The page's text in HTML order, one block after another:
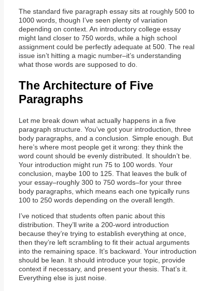
The standard five paragraph essay sits at roughly 500 to
1000 words, though I’ve seen plenty of variation
depending on context. An introductory college essay
might land closer to 750 words, while a high school
assignment could be perfectly adequate at 500. The real
issue isn’t hitting a magic number–it’s understanding
what those words are supposed to do.
The Architecture of Five
Paragraphs
Let me break down what actually happens in a five
paragraph structure. You’ve got your introduction, three
body paragraphs, and a conclusion. Simple enough. But
here’s where most people get it wrong: they think the
word count should be evenly distributed. It shouldn’t be.
Your introduction might run 75 to 100 words. Your
conclusion, maybe 100 to 125. That leaves the bulk of
your essay–roughly 300 to 750 words–for your three
body paragraphs, which means each one typically runs
100 to 250 words depending on the overall length.
I’ve noticed that students often panic about this
distribution. They’ll write a 200-word introduction
because they’re trying to establish everything at once,
then they’re left scrambling to fit their actual arguments
into the remaining space. It’s backward. Your introduction
should be lean. It should introduce your topic, provide
context if necessary, and present your thesis. That’s it.
Everything else is just noise.